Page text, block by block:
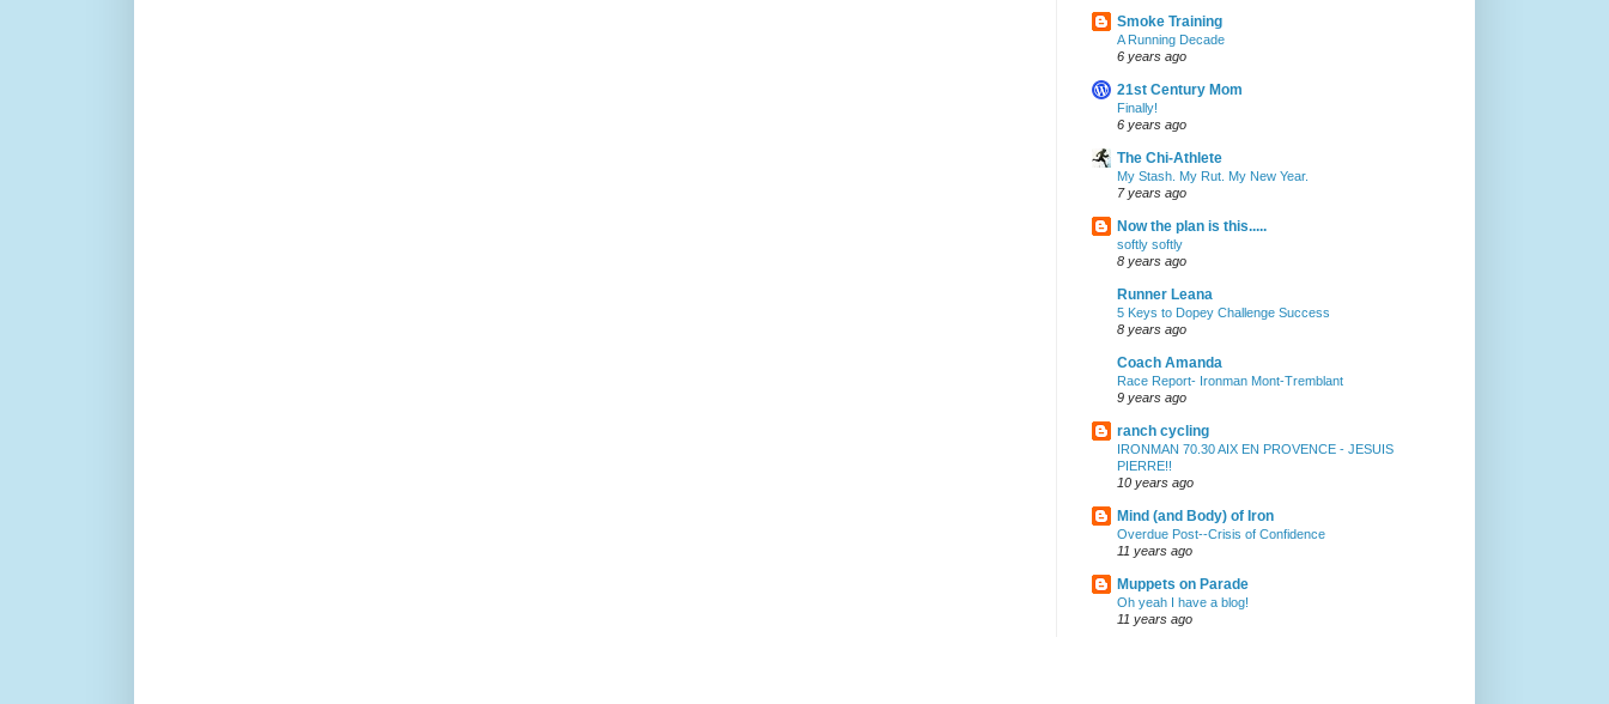
Smoke Training
A Running Decade
6 years ago
21st Century Mom
Finally!
6 years ago
The Chi-Athlete
My Stash. My Rut. My New Year.
7 years ago
Now the plan is this.....
softly softly
8 years ago
Runner Leana
5 Keys to Dopey Challenge Success
8 years ago
Coach Amanda
Race Report- Ironman Mont-Tremblant
9 years ago
ranch cycling
IRONMAN 70.30 AIX EN PROVENCE - JESUIS
PIERRE!!
10 years ago
Mind (and Body) of Iron
Overdue Post--Crisis of Confidence
11 years ago
Muppets on Parade
Oh yeah I have a blog!
11 years ago